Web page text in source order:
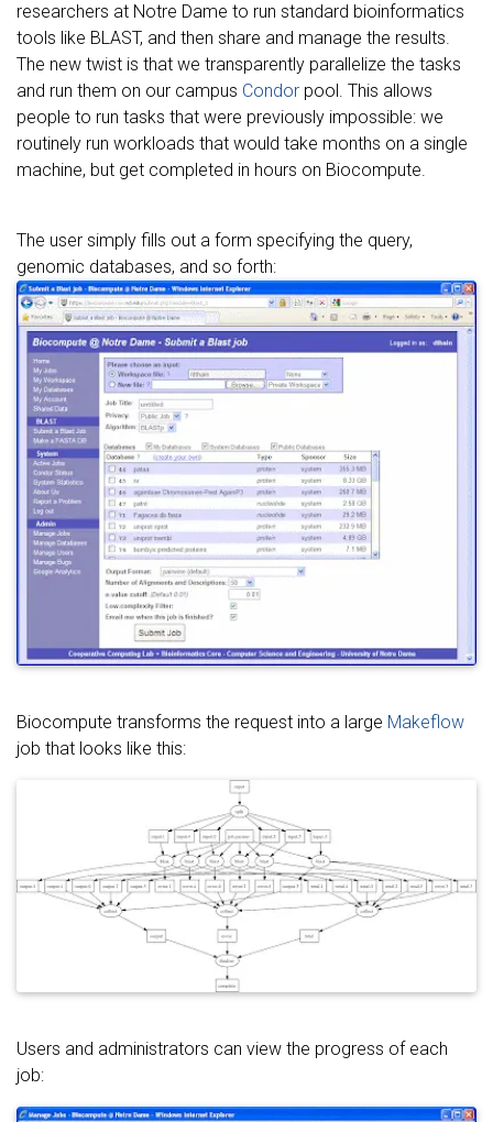
researchers at Notre Dame to run standard bioinformatics
tools like BLAST, and then share and manage the results.
The new twist is that we transparently parallelize the tasks
and run them on our campus Condor pool. This allows
people to run tasks that were previously impossible: we
routinely run workloads that would take months on a single
machine, but get completed in hours on Biocompute.
The user simply fills out a form specifying the query,
genomic databases, and so forth:
Biocompute transforms the request into a large Makeflow
job that looks like this:
Users and administrators can view the progress of each
job: